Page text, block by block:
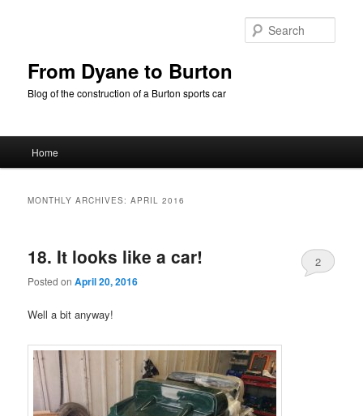
From Dyane to Burton
Blog of the construction of a Burton sports car
Home
MONTHLY ARCHIVES:APRIL 2016
18. It looks like a car!
Posted onApril 20, 2016
2
Well a bit anyway!